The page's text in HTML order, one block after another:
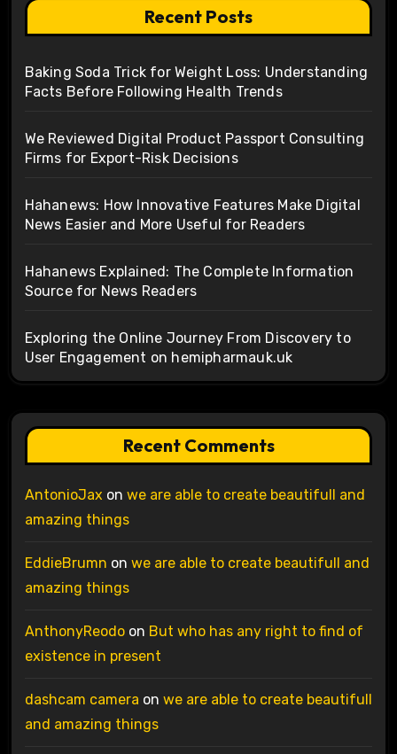
Recent Posts
Baking Soda Trick for Weight Loss: Understanding
Facts Before Following Health Trends
We Reviewed Digital Product Passport Consulting
Firms for Export-Risk Decisions
Hahanews: How Innovative Features Make Digital
News Easier and More Useful for Readers
Hahanews Explained: The Complete Information
Source for News Readers
Exploring the Online Journey From Discovery to
User Engagement on hemipharmauk.uk
Recent Comments
AntonioJax on we are able to create beautifull and
amazing things
EddieBrumn on we are able to create beautifull and
amazing things
AnthonyReodoon But who has any right to find of
existence in present
dashcam camera on we are able to create beautifull
and amazing things